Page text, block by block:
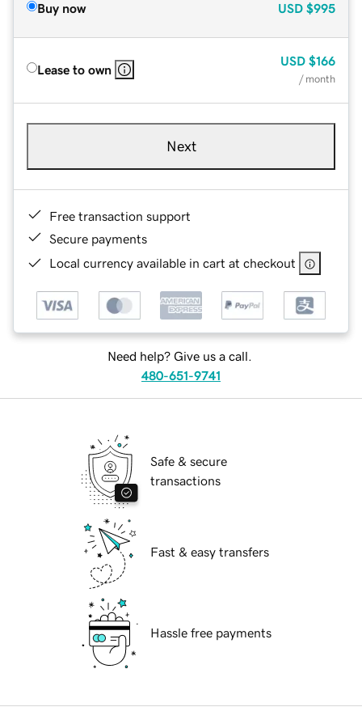
Buy now USD $995
Lease to own
USD $166
/ month
Next
Free transaction support
Secure payments
Local currency available in cart at checkout
Need help? Give us a call.
480-651-9741
Safe & secure
transactions
Fast & easy transfers
Hassle free payments